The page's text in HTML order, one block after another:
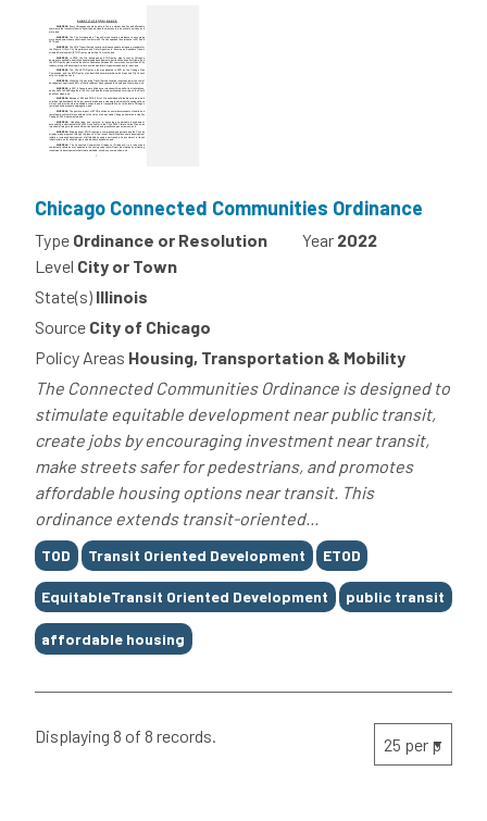
Chicago Connected Communities Ordinance
Type Ordinance or Resolution Year 2022
Level City or Town
State(s) Illinois
Source City of Chicago
Policy Areas Housing, Transportation & Mobility
The Connected Communities Ordinance is designed to
stimulate equitable development near public transit,
create jobs by encouraging investment near transit,
make streets safer for pedestrians, and promotes
affordable housing options near transit. This
ordinance extends transit-oriented...
Tags
TOD Transit Oriented Development ETOD
EquitableTransit Oriented Development public transit
affordable housing
Displaying 8 of 8 records.